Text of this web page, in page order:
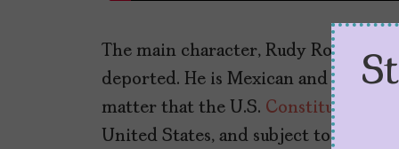
The main character, Rudy Robles is
deported. He is Mexican and looks
matter that the U.S. Constitution
United States, and subject to the